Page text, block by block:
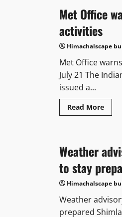
Met Office
activities
Himachalscape
Met Office
July 21 The
issued a...
Read More
Weather
to stay
Himachalscape
Weather
prepared